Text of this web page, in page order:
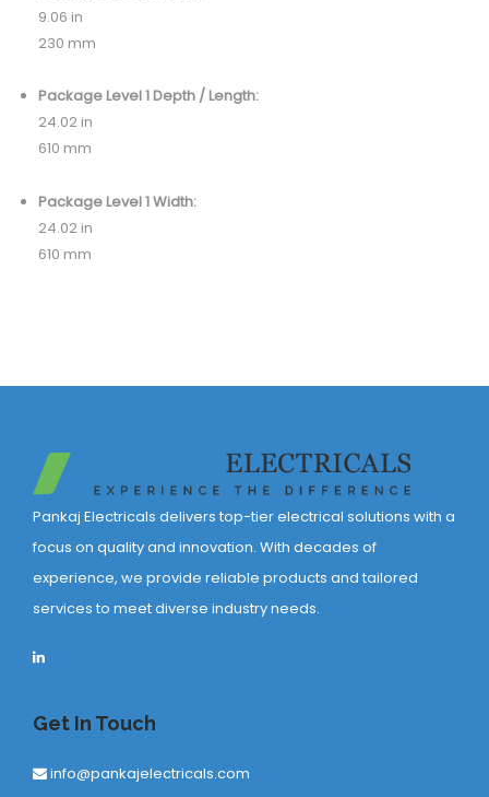
9.06 in
230 mm
Package Level 1 Depth / Length:
24.02 in
610 mm
Package Level 1 Width:
24.02 in
610 mm
Pankaj Electricals delivers top-tier electrical solutions with a
focus on quality and innovation. With decades of
experience, we provide reliable products and tailored
services to meet diverse industry needs.
Get In Touch
info@pankajelectricals.com